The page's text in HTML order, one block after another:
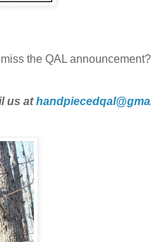
the QAL
us at